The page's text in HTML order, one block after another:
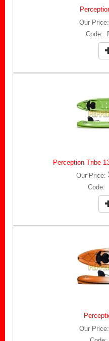
Our Price:
Code:
Perception Tribe
Our Price:
Code:
Our Price: